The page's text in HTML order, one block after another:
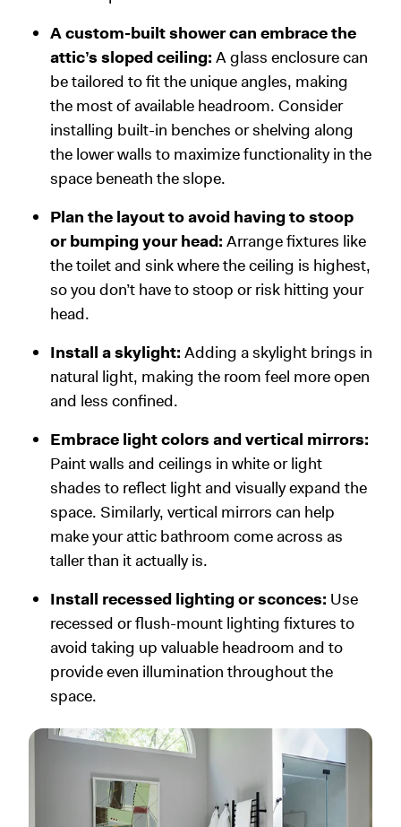
A custom-built shower can embrace the
attic’s sloped ceiling: A glass enclosure can
be tailored to fit the unique angles, making
the most of available headroom. Consider
installing built-in benches or shelving along
the lower walls to maximize functionality in the
space beneath the slope.
Plan the layout to avoid having to stoop
or bumping your head: Arrange fixtures like
the toilet and sink where the ceiling is highest,
so you don’t have to stoop or risk hitting your
head.
Install a skylight: Adding a skylight brings in
natural light, making the room feel more open
and less confined.
Embrace light colors and vertical mirrors:
Paint walls and ceilings in white or light
shades to reflect light and visually expand the
space. Similarly, vertical mirrors can help
make your attic bathroom come across as
taller than it actually is.
Install recessed lighting or sconces: Use
recessed or flush-mount lighting fixtures to
avoid taking up valuable headroom and to
provide even illumination throughout the
space.